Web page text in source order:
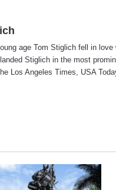
age Tom Stiglich fell in
Stiglich in the most
Los Angeles Times, USA